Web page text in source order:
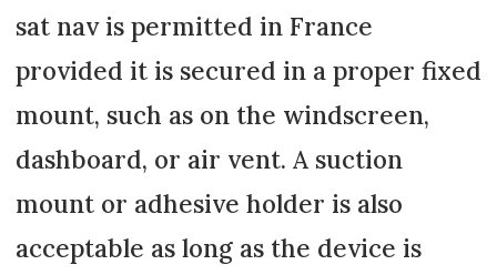
sat nav is permitted in France
provided it is secured in a proper fixed
mount, such as on the windscreen,
dashboard, or air vent. A suction
mount or adhesive holder is also
acceptable as long as the device is